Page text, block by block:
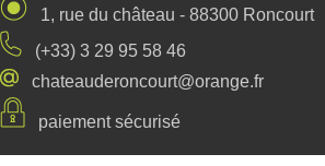
1, rue du château - 88300 Roncourt
(+33) 3 29 95 58 46
chateauderoncourt@orange.fr
paiement sécurisé